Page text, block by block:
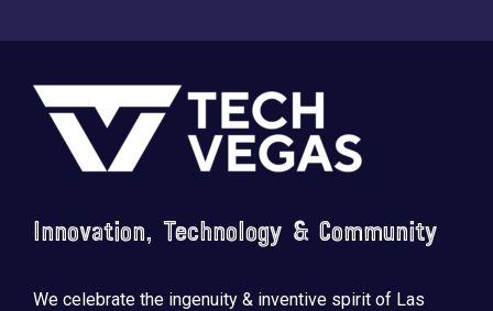
Footer
Innovation, Technology & Community
We celebrate the ingenuity & inventive spirit of Las